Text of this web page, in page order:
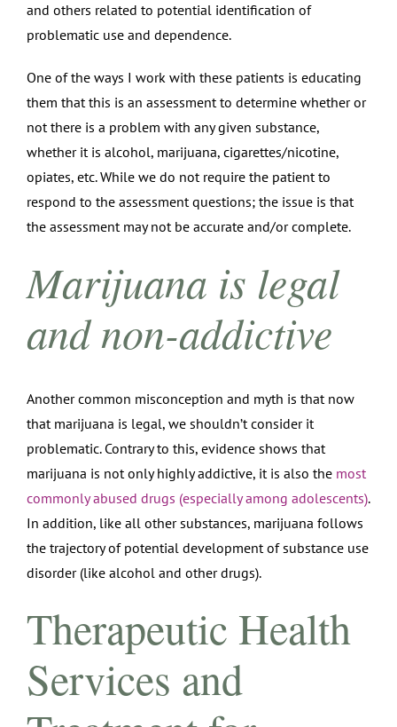
and others related to potential identification of
problematic use and dependence.
One of the ways I work with these patients is educating
them that this is an assessment to determine whether or
not there is a problem with any given substance,
whether it is alcohol, marijuana, cigarettes/nicotine,
opiates, etc. While we do not require the patient to
respond to the assessment questions; the issue is that
the assessment may not be accurate and/or complete.
Marijuana is legal
and non-addictive
Another common misconception and myth is that now
that marijuana is legal, we shouldn’t consider it
problematic. Contrary to this, evidence shows that
marijuana is not only highly addictive, it is also the most
commonly abused drugs (especially among adolescents).
In addition, like all other substances, marijuana follows
the trajectory of potential development of substance use
disorder (like alcohol and other drugs).
Therapeutic Health
Services and